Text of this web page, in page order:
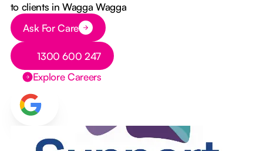
to clients in Wagga Wagga
Button Text
Ask For Care
Button Text
1300 600 247
Explore Careers